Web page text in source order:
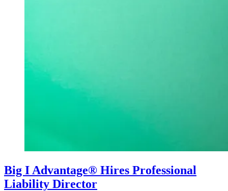
Big I Advantage® Hires Professional
Liability Director